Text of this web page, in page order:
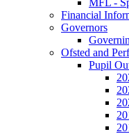
MFL -
Financial
Governors
Ofsted and
Pupil